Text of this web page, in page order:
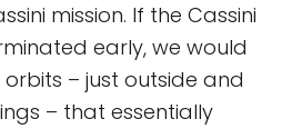
mission. If the Cassini
early, we would
orbits – just outside and
– that essentially